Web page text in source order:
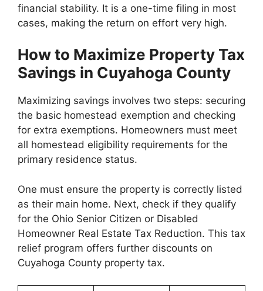
financial stability. It is a one-time filing in most
cases, making the return on effort very high.
How to Maximize Property Tax
Savings in Cuyahoga County
Maximizing savings involves two steps: securing
the basic homestead exemption and checking
for extra exemptions. Homeowners must meet
all homestead eligibility requirements for the
primary residence status.
One must ensure the property is correctly listed
as their main home. Next, check if they qualify
for the Ohio Senior Citizen or Disabled
Homeowner Real Estate Tax Reduction. This tax
relief program offers further discounts on
Cuyahoga County property tax.